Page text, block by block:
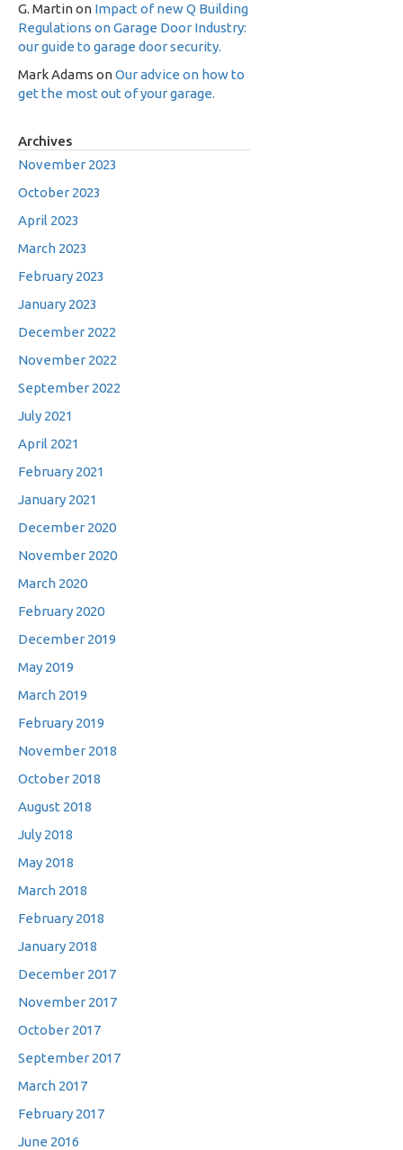
G. Martinon Impact of new Q Building
Regulations on Garage Door Industry:
our guide to garage door security.
Mark Adams onOur advice on how to
get the most out of your garage.
Archives
November 2023
October 2023
April 2023
March 2023
February 2023
January 2023
December 2022
November 2022
September 2022
July 2021
April 2021
February 2021
January 2021
December 2020
November 2020
March 2020
February 2020
December 2019
May 2019
March 2019
February 2019
November 2018
October 2018
August 2018
July 2018
May 2018
March 2018
February 2018
January 2018
December 2017
November 2017
October 2017
September 2017
March 2017
February 2017
June 2016